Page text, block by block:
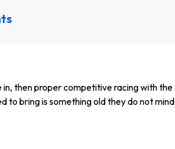
then proper competitive racing with the
to bring is something old they do not mind